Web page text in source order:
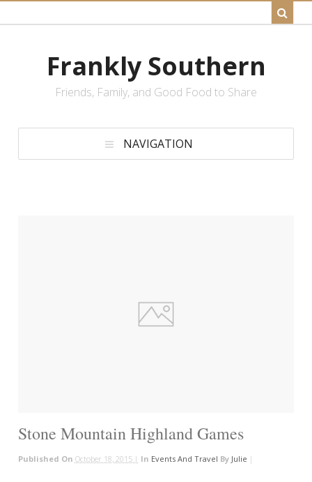
Frankly Southern
Friends, Family, and Good Food to Share
NAVIGATION
Stone Mountain Highland Games
Published On October 18, 2015 | In Events And Travel By Julie |